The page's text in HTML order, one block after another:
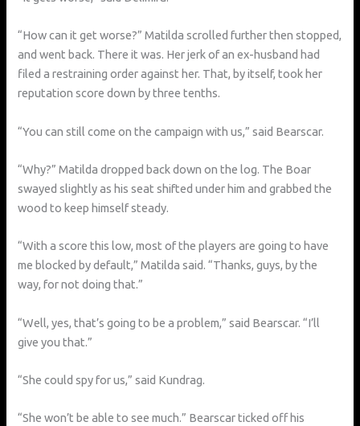
“How can it get worse?” Matilda scrolled further then stopped,
and went back. There it was. Her jerk of an ex-husband had
filed a restraining order against her. That, by itself, took her
reputation score down by three tenths.
“You can still come on the campaign with us,” said Bearscar.
“Why?” Matilda dropped back down on the log. The Boar
swayed slightly as his seat shifted under him and grabbed the
wood to keep himself steady.
“With a score this low, most of the players are going to have
me blocked by default,” Matilda said. “Thanks, guys, by the
way, for not doing that.”
“Well, yes, that’s going to be a problem,” said Bearscar. “I’ll
give you that.”
“She could spy for us,” said Kundrag.
“She won’t be able to see much.” Bearscar ticked off his